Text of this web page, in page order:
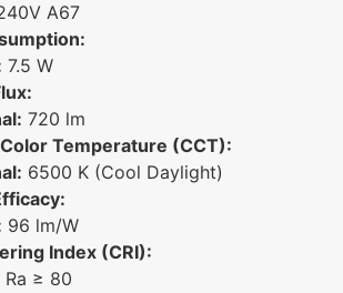
A67
7.5 W
720 lm
Temperature (CCT):
6500 K (Cool Daylight)
96 lm/W
Index (CRI):
Ra ≥ 80